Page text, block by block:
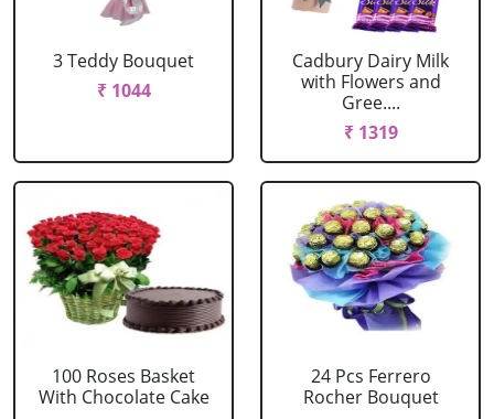
3 Teddy Bouquet
₹ 1044
Cadbury Dairy Milk
with Flowers and
Gree....
₹ 1319
100 Roses Basket
With Chocolate Cake
24 Pcs Ferrero
Rocher Bouquet